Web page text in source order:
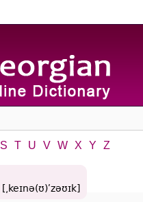
S T U V W X Y Z
[͵keɪnə(ʊ)ʹzəʊɪk]